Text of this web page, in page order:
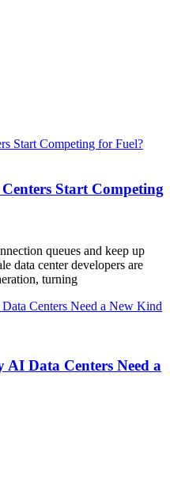
Start Competing
queues and keep up
data center developers are
turning
Data Centers Need a